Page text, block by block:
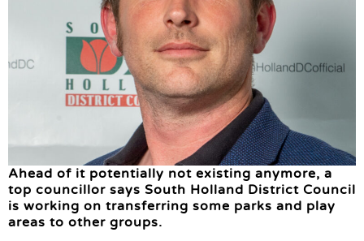
Ahead of it potentially not existing anymore, a
top councillor says South Holland District Council
is working on transferring some parks and play
areas to other groups.